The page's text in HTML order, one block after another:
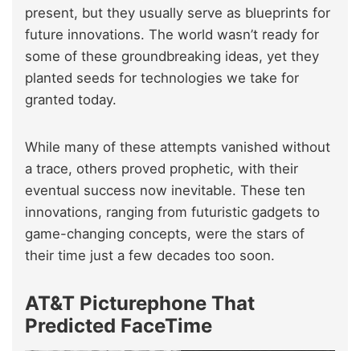
present, but they usually serve as blueprints for
future innovations. The world wasn’t ready for
some of these groundbreaking ideas, yet they
planted seeds for technologies we take for
granted today.
While many of these attempts vanished without
a trace, others proved prophetic, with their
eventual success now inevitable. These ten
innovations, ranging from futuristic gadgets to
game-changing concepts, were the stars of
their time just a few decades too soon.
AT&T Picturephone That
Predicted FaceTime